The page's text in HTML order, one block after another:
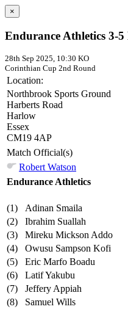
×
Endurance Athletics 3-
28th Sep 2025, 10:30 KO
Corinthian Cup 2nd Round
Location:
Northbrook Sports Ground
Harberts Road
Harlow
Essex
CM19 4AP
Match Official(s)
Robert Watson
Endurance Athletics
(1)
Adinan Smaila
(2)
Ibrahim Suallah
(3)
Mireku Mickson Addo
(4)
Owusu Sampson Kofi
(5)
Eric Marfo Boadu
(6)
Latif Yakubu
(7)
Jeffery Appiah
(8)
Samuel Wills